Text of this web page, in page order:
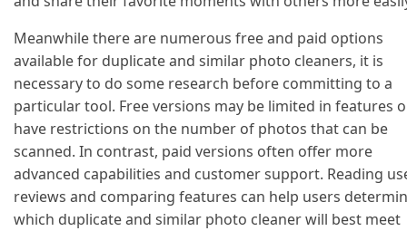
Meanwhile there are numerous free and paid options
available for duplicate and similar photo cleaners, it is
necessary to do some research before committing to a
particular tool. Free versions may be limited in features
have restrictions on the number of photos that can be
scanned. In contrast, paid versions often offer more
advanced capabilities and customer support. Reading
reviews and comparing features can help users
which duplicate and similar photo cleaner will best meet